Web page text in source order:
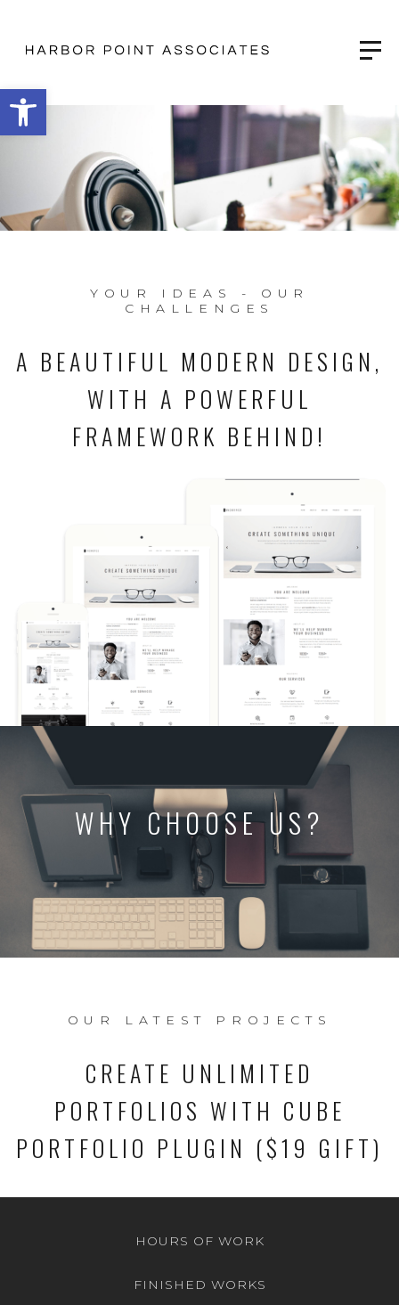
Open toolbar
YOUR IDEAS - OUR
CHALLENGES
A BEAUTIFUL MODERN DESIGN,
WITH A POWERFUL
FRAMEWORK BEHIND!
WHY CHOOSE US?
OUR LATEST PROJECTS
CREATE UNLIMITED
PORTFOLIOS WITH CUBE
PORTFOLIO PLUGIN ($19 GIFT)
HOURS OF WORK
FINISHED WORKS